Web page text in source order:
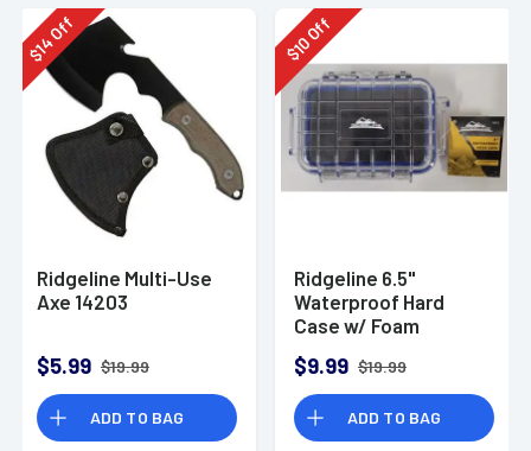
$
14Off
Ridgeline Multi-Use
Axe 14203
$5.99 $19.99
ADD TO BAG
$
10Off
Ridgeline 6.5"
Waterproof Hard
Case w/ Foam
$9.99 $19.99
ADD TO BAG